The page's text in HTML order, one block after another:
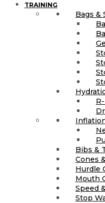
TRAINING
Bags &
Bibs &
Cones
Hurdle
Mouth
Speed
Stop